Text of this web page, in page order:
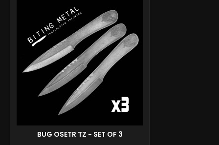
BUG OSETR TZ - SET OF 3